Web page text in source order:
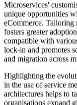
Microservices'
unique opportunities
eCommerce. Tailoring
fosters greater
compatible with
lock-in and promotes
and migration across
Highlighting the
in the use of service
architectures helps to
organisations expand